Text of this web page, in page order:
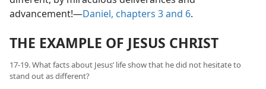
advancement!​—Daniel, chapters 3 and 6.
THE EXAMPLE OF JESUS CHRIST
17-19. What facts about Jesus’ life show that he did not hesitate to
stand out as different?